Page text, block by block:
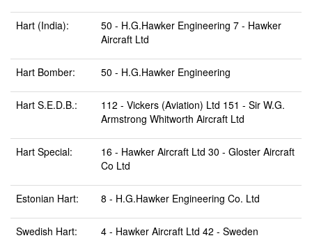
Hart (India):
50 - H.G.Hawker Engineering 7 - Hawker
Aircraft Ltd
Hart Bomber: 50 - H.G.Hawker Engineering
Hart S.E.D.B.:
112 - Vickers (Aviation) Ltd 151 - Sir W.G.
Armstrong Whitworth Aircraft Ltd
Hart Special:
16 - Hawker Aircraft Ltd 30 - Gloster Aircraft
Co Ltd
Estonian Hart: 8 - H.G.Hawker Engineering Co. Ltd
Swedish Hart: 4 - Hawker Aircraft Ltd 42 - Sweden